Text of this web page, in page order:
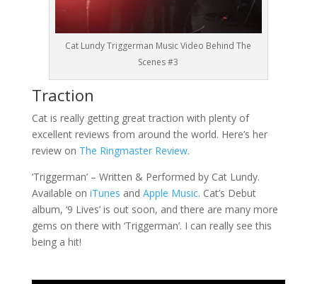
Cat Lundy Triggerman Music Video Behind The
Scenes #3
Traction
Cat is really getting great traction with plenty of
excellent reviews from around the world. Here’s her
review on The Ringmaster Review.
‘Triggerman’ – Written & Performed by Cat Lundy.
Available on iTunes and Apple Music. Cat’s Debut
album, ‘9 Lives’ is out soon, and there are many more
gems on there with ‘Triggerman’. I can really see this
being a hit!